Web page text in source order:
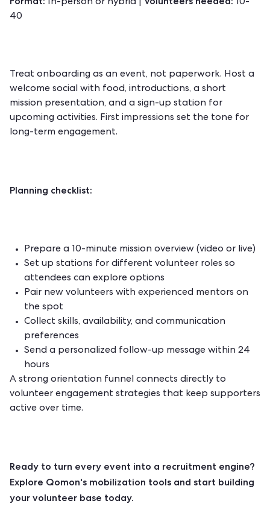
In-person or hybrid |
10-
40
Treat onboarding as an event, not paperwork. Host a
welcome social with food, introductions, a short
mission presentation, and a sign-up station for
upcoming activities. First impressions set the tone for
long-term engagement.
Planning checklist:
Prepare a 10-minute mission overview (video or live)
Set up stations for different volunteer roles so
attendees can explore options
Pair new volunteers with experienced mentors on
the spot
Collect skills, availability, and communication
preferences
Send a personalized follow-up message within 24
hours
A strong orientation funnel connects directly to
volunteer engagement strategies that keep supporters
active over time.
Ready to turn every event into a recruitment engine?
Explore Qomon's mobilization tools and start building
your volunteer base today.